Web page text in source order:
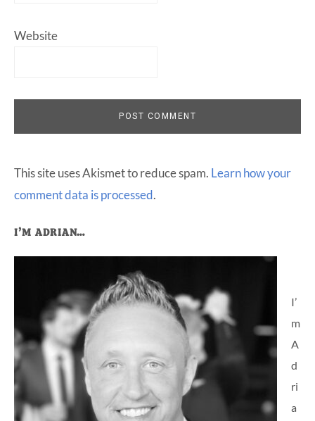
Website
This site uses Akismet to reduce spam. Learn how your
comment data is processed.
Primary
Sidebar
I’M ADRIAN…
I’
m
A
d
ri
a